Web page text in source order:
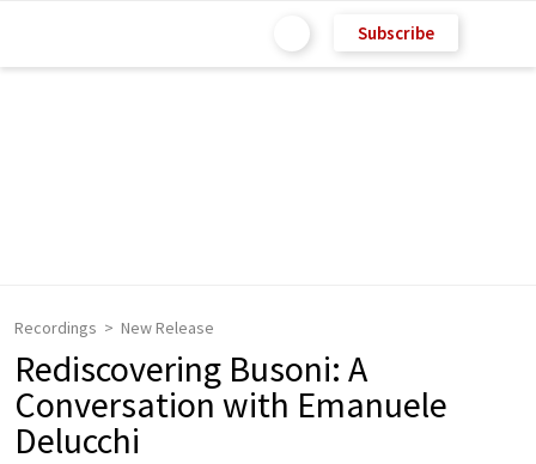
Subscribe
Recordings New Release
Rediscovering Busoni: A
Conversation with Emanuele
Delucchi